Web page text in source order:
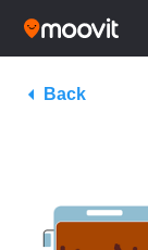
Back